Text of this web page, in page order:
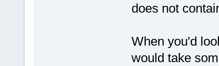
does not
When you'd
would take